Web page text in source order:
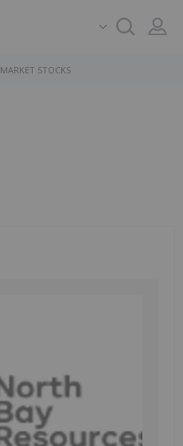
MARKET STOCKS